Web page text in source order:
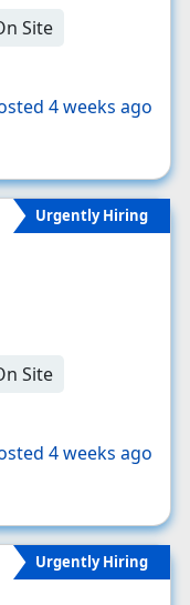
Site
4 weeks ago
Urgently Hiring
Site
4 weeks ago
Urgently Hiring